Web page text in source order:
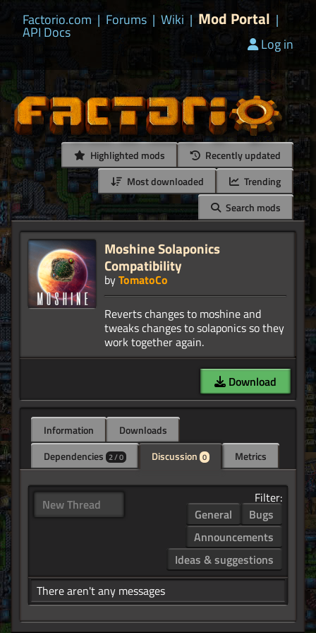
Factorio.com | Forums | Wiki | Mod Portal |
API Docs
Log in
Highlighted mods
Recently updated
Most downloaded
Trending
Search mods
Moshine Solaponics
Compatibility
byTomatoCo
Reverts changes to moshine and
tweaks changes to solaponics so they
Download
Information
Downloads
Dependencies 2 / 0 Discussion 0 Metrics
New Thread
Filter:
General
Bugs
Announcements
Ideas & suggestions
There aren't any messages